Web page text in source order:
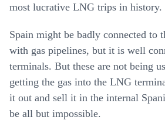
most lucrative LNG trips in
Spain might be badly connected to
with gas pipelines, but it is well
terminals. But these are not being
getting the gas into the LNG
it out and sell it in the internal
be all but impossible.